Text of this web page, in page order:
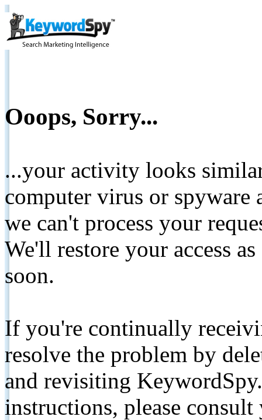
Ooops, Sorry...
...your activity looks
computer virus or spyware
we can't process your
We'll restore your access
soon.
If you're continually
resolve the problem by
and revisiting
instructions, please